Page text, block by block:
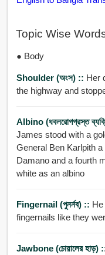
Topic Wise
● Body
Shoulder (অংস) :: Her
the highway and
Albino (ধবলরোগগ্রস্ত
James stood with a
General Ben Karlpith
Damano and a fourth
white as an albino
Fingernail (পুনর্নব) ::
fingernails like they
Jawbone (চোয়ালের হাড়)